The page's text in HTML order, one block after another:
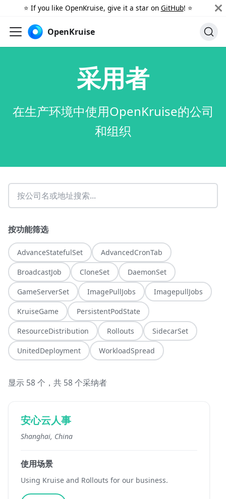
⭐️ If you like OpenKruise, give it a star on GitHub! ⭐️
OpenKruise
采用者
在生产环境中使用OpenKruise的公司
和组织
按功能筛选
AdvanceStatefulSet AdvancedCronTab
BroadcastJob CloneSet DaemonSet
GameServerSet ImagePullJobs ImagepullJobs
KruiseGame PersistentPodState
ResourceDistribution Rollouts SidecarSet
UnitedDeployment WorkloadSpread
显示 58 个，共 58 个采纳者
安心云人事
Shanghai, China
使用场景
Using Kruise and Rollouts for our business.